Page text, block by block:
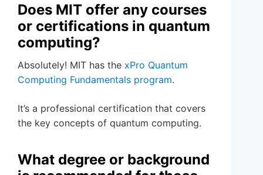
Does MIT offer any courses
or certifications in quantum
computing?
Absolutely! MIT has the xPro Quantum
Computing Fundamentals program.
It’s a professional certification that covers
the key concepts of quantum computing.
What degree or background